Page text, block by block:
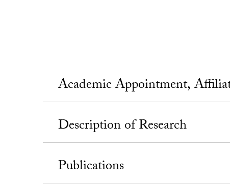
Academic Appointment,
Description of Research
Publications